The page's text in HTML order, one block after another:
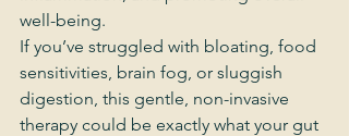
well-being.
If you’ve struggled with bloating, food
sensitivities, brain fog, or sluggish
digestion, this gentle, non-invasive
therapy could be exactly what your gut